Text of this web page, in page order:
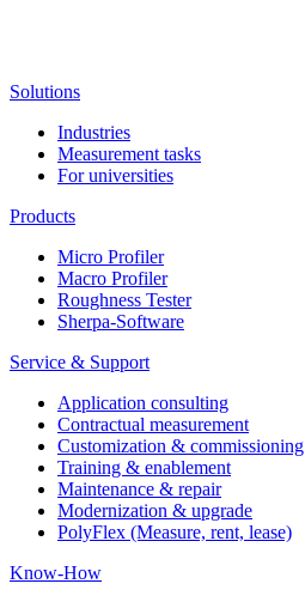
Solutions
Industries
Measurement tasks
For universities
Products
Micro Profiler
Macro Profiler
Roughness Tester
Sherpa-Software
Service & Support
Application consulting
Contractual measurement
Customization & commissioning
Training & enablement
Maintenance & repair
Modernization & upgrade
PolyFlex (Measure, rent, lease)
Know-How